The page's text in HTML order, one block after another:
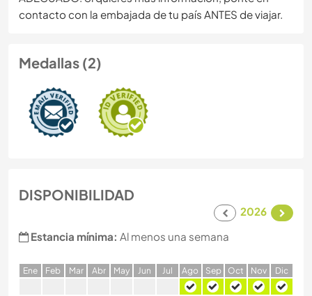
contacto con la embajada de tu país ANTES de viajar.
Medallas (2)
DISPONIBILIDAD
2026
Estancia mínima: Al menos una semana
Ene Feb Mar Abr May Jun Jul Ago Sep Oct Nov Dic